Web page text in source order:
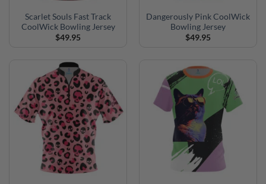
Scarlet Souls Fast Track
CoolWick Bowling Jersey
$49.95
Dangerously Pink CoolWick
Bowling Jersey
$49.95